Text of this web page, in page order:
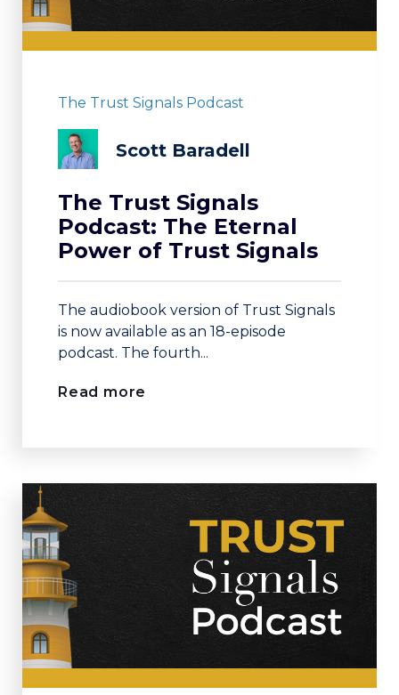
The Trust Signals Podcast
Scott Baradell
The Trust Signals
Podcast: The Eternal
Power of Trust Signals
The audiobook version of Trust Signals
is now available as an 18-episode
podcast. The fourth...
Read more